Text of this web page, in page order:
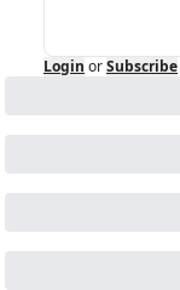
Login orSubscribe